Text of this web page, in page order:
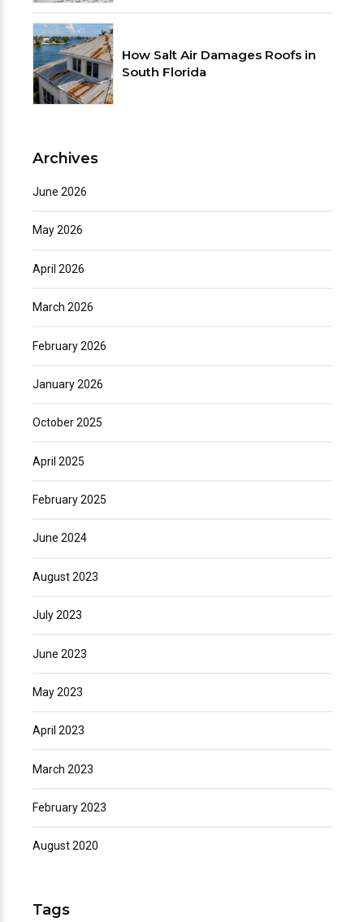
How Salt Air Damages Roofs in
South Florida
Archives
June 2026
May 2026
April 2026
March 2026
February 2026
January 2026
October 2025
April 2025
February 2025
June 2024
August 2023
July 2023
June 2023
May 2023
April 2023
March 2023
February 2023
August 2020
Tags